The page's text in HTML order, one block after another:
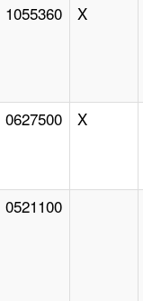
1055360 X
0627500 X
0521100